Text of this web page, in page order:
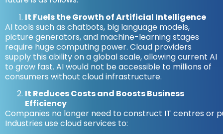
It Fuels the Growth of Artificial Intelligence
AI tools such as chatbots, big language models,
picture generators, and machine-learning stages
require huge computing power. Cloud providers
supply this ability on a global scale, allowing current AI
to grow fast. AI would not be accessible to millions of
consumers without cloud infrastructure.
It Reduces Costs and Boosts Business
Efficiency
Companies no longer need to construct IT centres or
Industries use cloud services to: